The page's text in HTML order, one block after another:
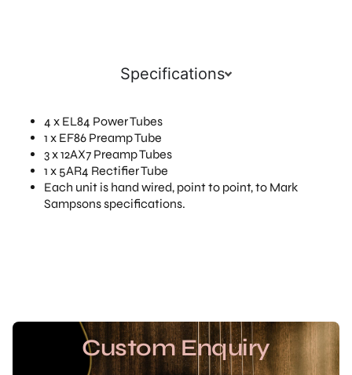
Specifications
4 x EL84 Power Tubes
1 x EF86 Preamp Tube
3 x 12AX7 Preamp Tubes
1 x 5AR4 Rectifier Tube
Each unit is hand wired, point to point, to Mark
Sampsons specifications.
Custom Enquiry